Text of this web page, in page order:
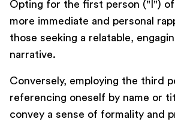
Opting for the first person ("I")
more immediate and personal
those seeking a relatable,
narrative.
Conversely, employing the third
referencing oneself by name or
convey a sense of formality and